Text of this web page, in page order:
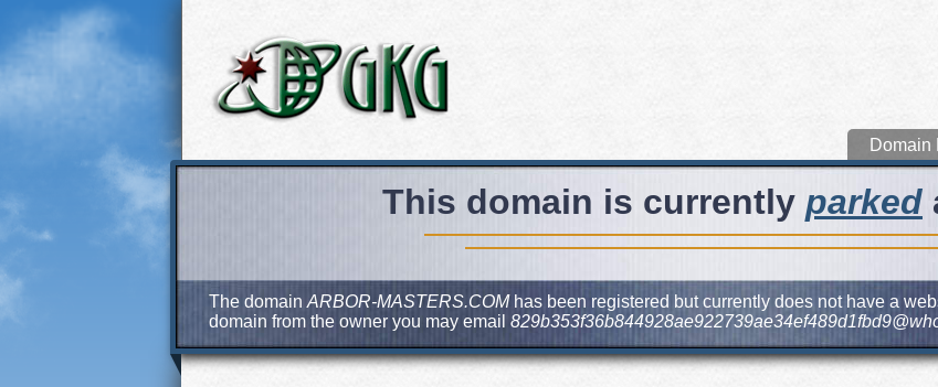
Domain
This domain is currently parked
The domain ARBOR-MASTERS.COMhas been registered but currently does not have a
domain from the owner you may email